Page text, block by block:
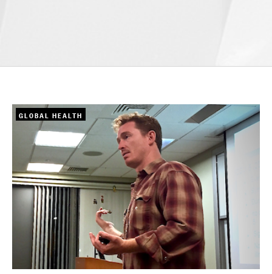
GLOBAL HEALTH